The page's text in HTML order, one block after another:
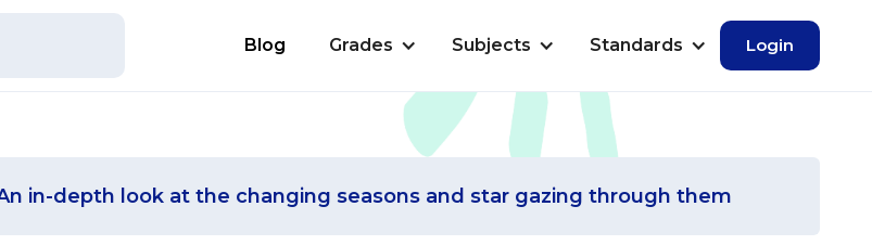
Blog Grades Subjects Standards Login
in-depth look at the changing seasons and star gazing through them